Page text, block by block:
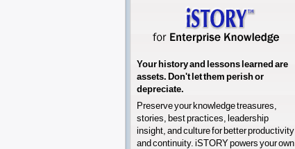
Your history and lessons learned are
assets. Don't let them perish or
depreciate.
Preserve your knowledge treasures,
stories, best practices, leadership
insight, and culture for better productivity
and continuity. iSTORY powers your own